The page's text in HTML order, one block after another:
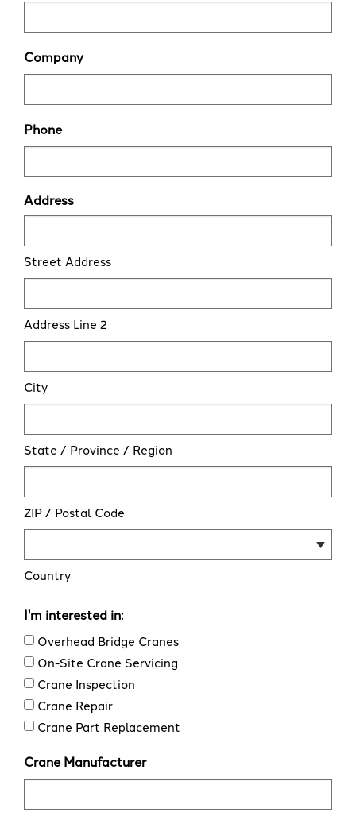
Company
Phone
Address
Street Address
Address Line 2
City
State / Province / Region
ZIP / Postal Code
Country
I'm interested in:
Overhead Bridge Cranes
On-Site Crane Servicing
Crane Inspection
Crane Repair
Crane Part Replacement
Crane Manufacturer